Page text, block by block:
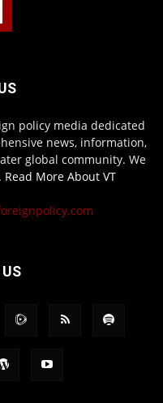
policy media dedicated
news, information,
global community. We
Read More About VT